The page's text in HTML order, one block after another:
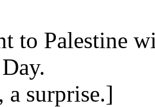
to Palestine
a surprise.]